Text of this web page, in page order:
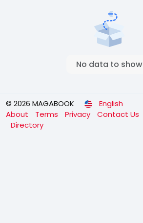
No data to show
© 2026 MAGABOOK
English
About
Terms Privacy Contact Us
Directory